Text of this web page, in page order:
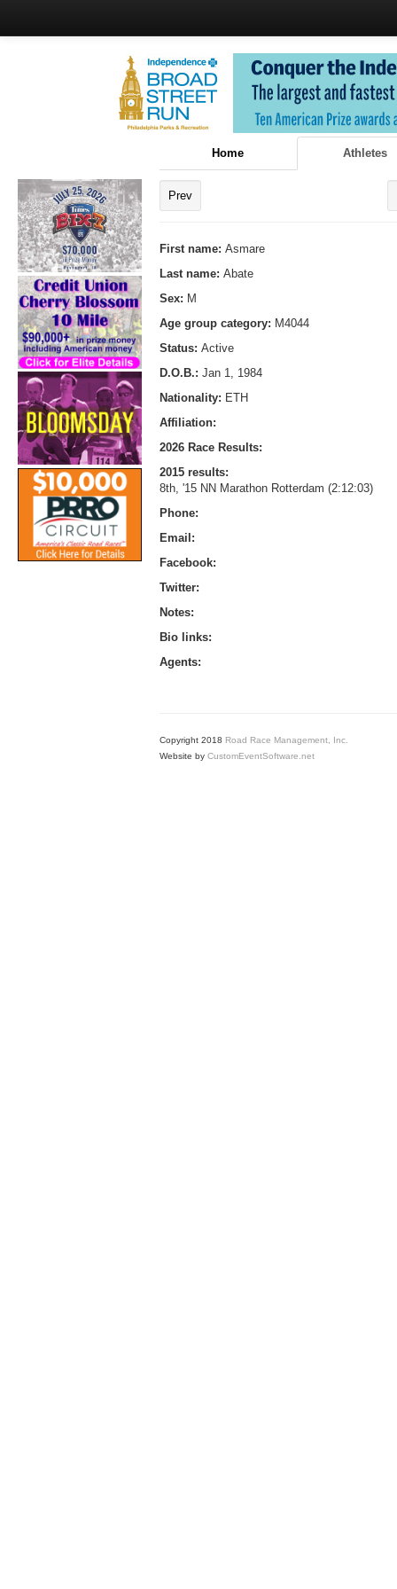
Home Athletes
Prev
First name: Asmare
Last name: Abate
Sex: M
Age group category: M4044
Status: Active
D.O.B.: Jan 1, 1984
Nationality: ETH
Affiliation:
2026 Race Results:
2015 results:
8th, '15 NN Marathon Rotterdam (2:12:03)
Phone:
Email:
Facebook:
Twitter:
Notes:
Bio links:
Agents:
Copyright 2018 Road Race Management, Inc.
Website by CustomEventSoftware.net